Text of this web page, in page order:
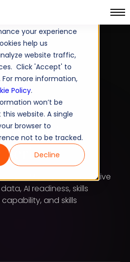
your experience
help us
website traffic,
Click 'Accept' to
more information,
Policy.
won’t be
website. A single
browser to
not to be tracked.
Decline
PLANNING
from
Executive
Series
from iMocha’s US Executive
AI readiness, skills
and skills